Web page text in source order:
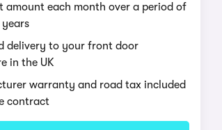
amount each month over a period of
delivery to your front door
in the UK
warranty and road tax included
contract